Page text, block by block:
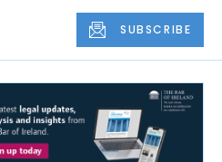
SUBSCRIBE